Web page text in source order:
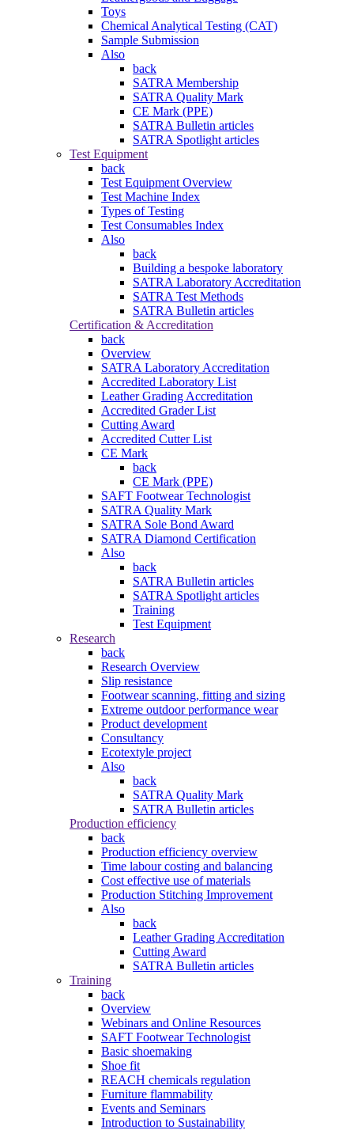
Toys
Chemical Analytical Testing (CAT)
Sample Submission
Also
back
SATRA Membership
SATRA Quality Mark
CE Mark (PPE)
SATRA Bulletin articles
SATRA Spotlight articles
Test Equipment
back
Test Equipment Overview
Test Machine Index
Types of Testing
Test Consumables Index
Also
back
Building a bespoke laboratory
SATRA Laboratory Accreditation
SATRA Test Methods
SATRA Bulletin articles
Certification & Accreditation
back
Overview
SATRA Laboratory Accreditation
Accredited Laboratory List
Leather Grading Accreditation
Accredited Grader List
Cutting Award
Accredited Cutter List
CE Mark
back
CE Mark (PPE)
SAFT Footwear Technologist
SATRA Quality Mark
SATRA Sole Bond Award
SATRA Diamond Certification
Also
back
SATRA Bulletin articles
SATRA Spotlight articles
Training
Test Equipment
Research
back
Research Overview
Slip resistance
Footwear scanning, fitting and sizing
Extreme outdoor performance wear
Product development
Consultancy
Ecotextyle project
Also
back
SATRA Quality Mark
SATRA Bulletin articles
Production efficiency
back
Production efficiency overview
Time labour costing and balancing
Cost effective use of materials
Production Stitching Improvement
Also
back
Leather Grading Accreditation
Cutting Award
SATRA Bulletin articles
Training
back
Overview
Webinars and Online Resources
SAFT Footwear Technologist
Basic shoemaking
Shoe fit
REACH chemicals regulation
Furniture flammability
Events and Seminars
Introduction to Sustainability